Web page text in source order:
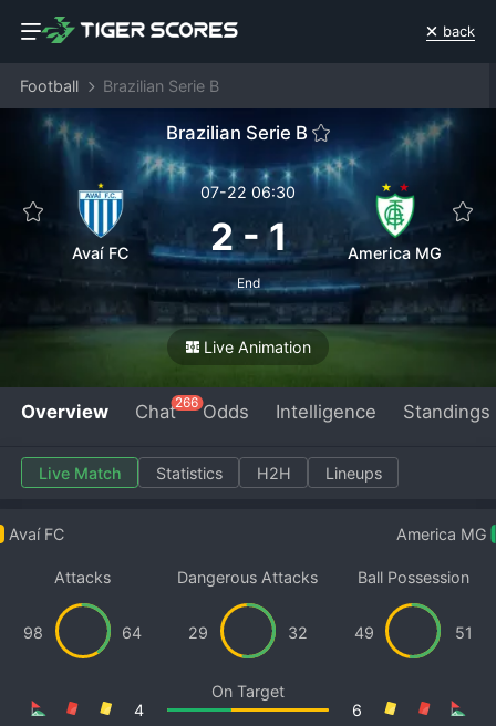
back
Football Brazilian Serie B
Brazilian Serie B
Avaí FC
07-22 06:30
2-1
End
America MG
Live Animation
Overview Chat266 Odds Intelligence Standings
Live Match Statistics H2H Lineups
Avaí FC America MG
Attacks
98 64
Dangerous Attacks
29 32
Ball Possession
49 51
On Target
4
6